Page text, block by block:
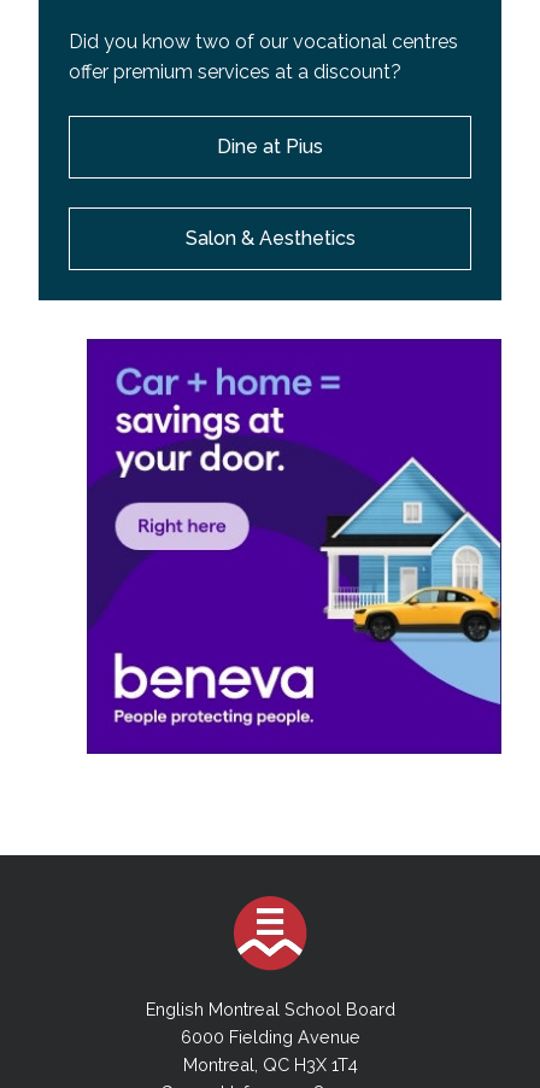
Did you know two of our vocational centres
offer premium services at a discount?
Dine at Pius
Salon & Aesthetics
English Montreal School Board
6000 Fielding Avenue
Montreal, QC H3X 1T4